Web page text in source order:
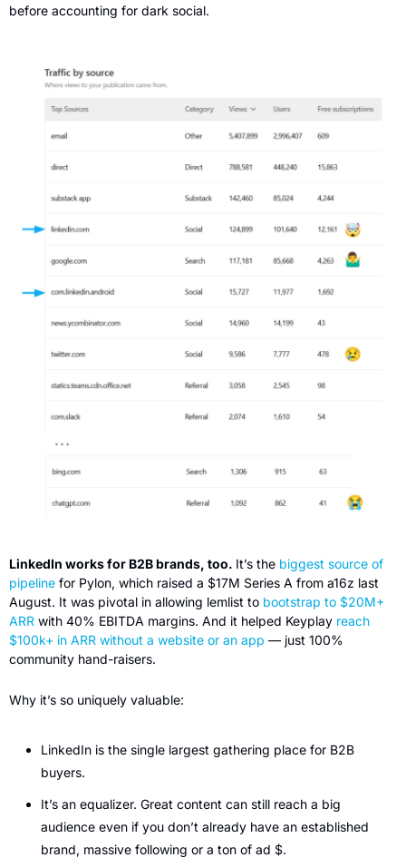
before accounting for dark social.
LinkedIn works for B2B brands, too. It’s the biggest source of
pipeline for Pylon, which raised a $17M Series A from a16z last
August. It was pivotal in allowing lemlist to bootstrap to $20M+
ARR with 40% EBITDA margins. And it helped Keyplay reach
$100k+ in ARR without a website or an app — just 100%
community hand-raisers.
Why it’s so uniquely valuable:
LinkedIn is the single largest gathering place for B2B
buyers.
It’s an equalizer. Great content can still reach a big
audience even if you don’t already have an established
brand, massive following or a ton of ad $.